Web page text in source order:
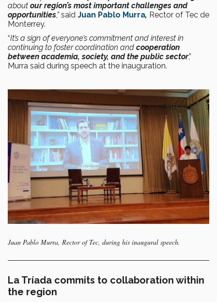
about our region’s most important challenges and
opportunities,”said Juan Pablo Murra, Rector of Tec de
Monterrey.
“It’s a sign of everyone’s commitment and interest in
continuing to foster coordination and cooperation
between academia, society, and the public sector,”
Murra said during speech at the inauguration.
Juan Pablo Murra, Rector of Tec, during his inaugural speech.
La Tríada commits to collaboration within
the region